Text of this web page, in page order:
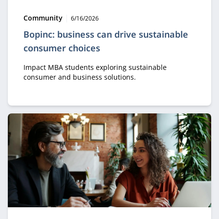
Bopinc: business can drive sustainable
consumer choices
Type:
Community Publication date:
6/16/2026
Impact MBA students exploring sustainable
consumer and business solutions.